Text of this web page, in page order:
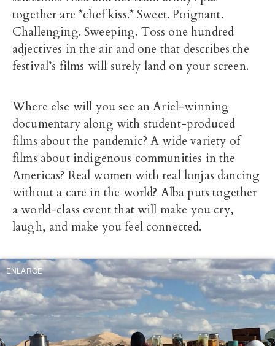
together are *chef kiss.* Sweet. Poignant.
Challenging. Sweeping. Toss one hundred
adjectives in the air and one that describes the
festival’s films will surely land on your screen.
Where else will you see an Ariel-winning
documentary along with student-produced
films about the pandemic? A wide variety of
films about indigenous communities in the
Americas? Real women with real lonjas dancing
without a care in the world? Alba puts together
a world-class event that will make you cry,
laugh, and make you feel connected.
ENLARGE